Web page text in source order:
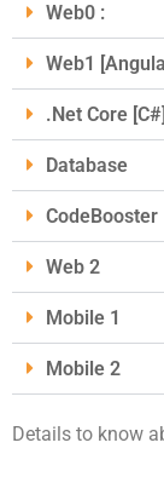
Web0 :
Web1
.Net Core [C#]
Database
CodeBooster
Web 2
Mobile 1
Mobile 2
Details to know